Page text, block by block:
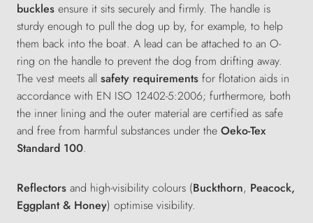
buckles ensure it sits securely and firmly. The handle is
sturdy enough to pull the dog up by, for example, to help
them back into the boat. A lead can be attached to an O-
ring on the handle to prevent the dog from drifting away.
The vest meets allsafety requirements for flotation aids in
accordance with EN ISO 12402-5:2006; furthermore, both
the inner lining and the outer material are certified as safe
and free from harmful substances under the Oeko-Tex
Standard 100.
Reflectors and high-visibility colours (Buckthorn, Peacock,
Eggplant & Honey) optimise visibility.